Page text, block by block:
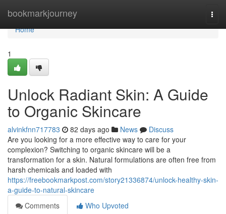
bookmarkjourney
Home
Home
1
Unlock Radiant Skin: A Guide
to Organic Skincare
alvinkfnn717783 82 days ago News
Discuss
Are you looking for a more effective way to care for your
complexion? Switching to organic skincare will be a
transformation for a skin. Natural formulations are often free from
harsh chemicals and loaded with
https://freebookmarkpost.com/story21336874/unlock-healthy-skin-
a-guide-to-natural-skincare
Comments
Who Upvoted